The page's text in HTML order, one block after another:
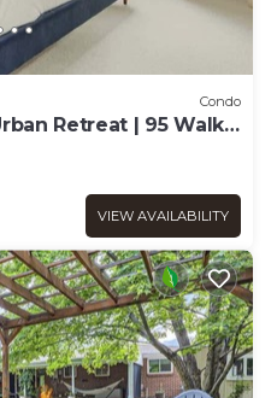
Condo
Retreat | 95 Walk
VIEW AVAILABILITY